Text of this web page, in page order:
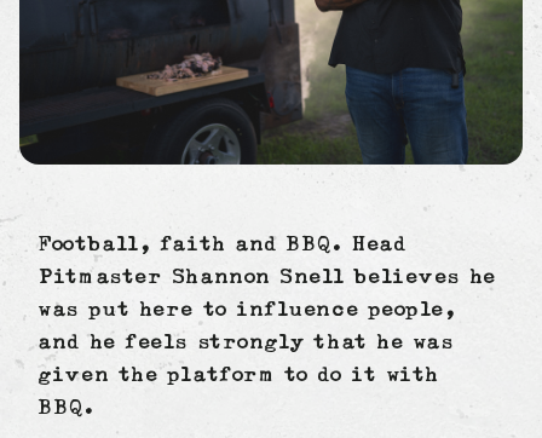
Football, faith and BBQ. Head
Pitmaster Shannon Snell believes he
was put here to influence people,
and he feels strongly that he was
given the platform to do it with
BBQ.